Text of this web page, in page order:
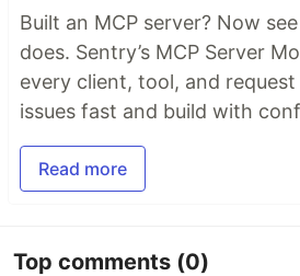
Built an MCP server? Now
does. Sentry’s MCP Server
every client, tool, and
issues fast and build with
Read more
Top comments (0)